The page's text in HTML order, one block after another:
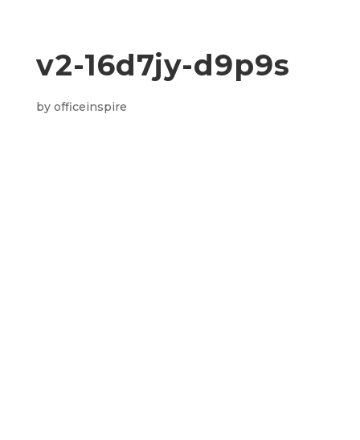
v2-16d7jy-d9p9s
by officeinspire